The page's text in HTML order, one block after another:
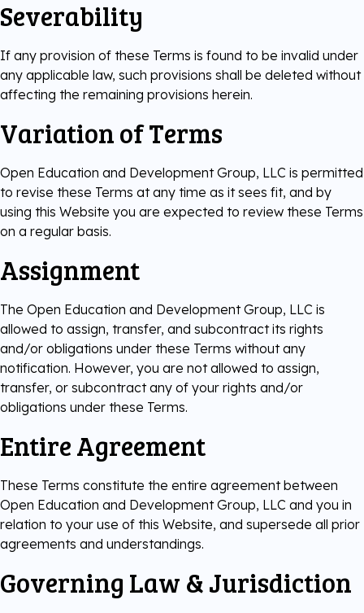
Severability
If any provision of these Terms is found to be invalid under
any applicable law, such provisions shall be deleted without
affecting the remaining provisions herein.
Variation of Terms
Open Education and Development Group, LLC is permitted
to revise these Terms at any time as it sees fit, and by
using this Website you are expected to review these Terms
on a regular basis.
Assignment
The Open Education and Development Group, LLC is
allowed to assign, transfer, and subcontract its rights
and/or obligations under these Terms without any
notification. However, you are not allowed to assign,
transfer, or subcontract any of your rights and/or
obligations under these Terms.
Entire Agreement
These Terms constitute the entire agreement between
Open Education and Development Group, LLC and you in
relation to your use of this Website, and supersede all prior
agreements and understandings.
Governing Law & Jurisdiction